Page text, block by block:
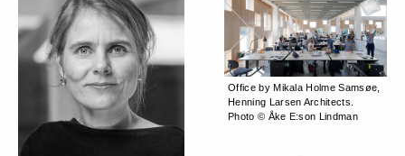
Office by Mikala Holme Samsøe,
Henning Larsen Architects.
Photo © Åke E:son Lindman